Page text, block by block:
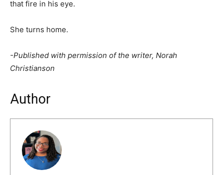
that fire in his eye.
She turns home.
-Published with permission of the writer, Norah
Christianson
Author